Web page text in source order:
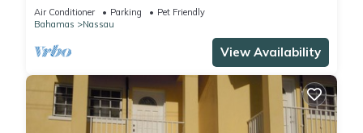
Our home on HGTV
Air Conditioner Parking
Pet Friendly
Bahamas
Nassau
View Availability